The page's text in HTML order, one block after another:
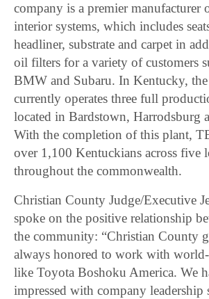
company is a premier manufacturer
interior systems, which includes
headliner, substrate and carpet in
oil filters for a variety of customers
BMW and Subaru. In Kentucky,
currently operates three full
located in Bardstown, Harrodsburg
With the completion of this plant,
over 1,100 Kentuckians across five
throughout the commonwealth.
Christian County Judge/Executive
spoke on the positive relationship
the community: “Christian County
always honored to work with world-
like Toyota Boshoku America. We
impressed with company